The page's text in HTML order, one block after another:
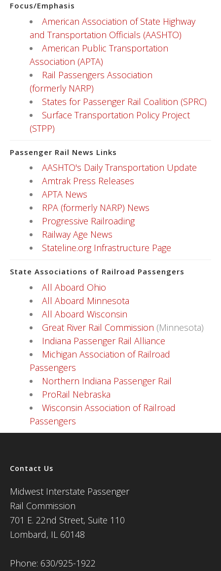
Focus/Emphasis
American Association of State Highway
and Transportation Officials (AASHTO)
American Public Transportation
Association (APTA)
Rail Passengers Association
(formerly NARP)
States for Passenger Rail Coalition (SPRC)
Surface Transportation Policy Project
(STPP)
Passenger Rail News Links
AASHTO's Daily Transportation Update
Amtrak Press Releases
APTA News
RPA (formerly NARP) News
Progressive Railroading
Railway Age News
Stateline.org Infrastructure Page
State Associations of Railroad Passengers
All Aboard Ohio
All Aboard Minnesota
All Aboard Wisconsin
Great River Rail Commission (Minnesota)
Indiana Passenger Rail Alliance
Michigan Association of Railroad
Passengers
Northern Indiana Passenger Rail
ProRail Nebraska
Wisconsin Association of Railroad
Passengers
Contact Us
Midwest Interstate Passenger
Rail Commission
701 E. 22nd Street, Suite 110
Lombard, IL 60148
Phone: 630/925-1922